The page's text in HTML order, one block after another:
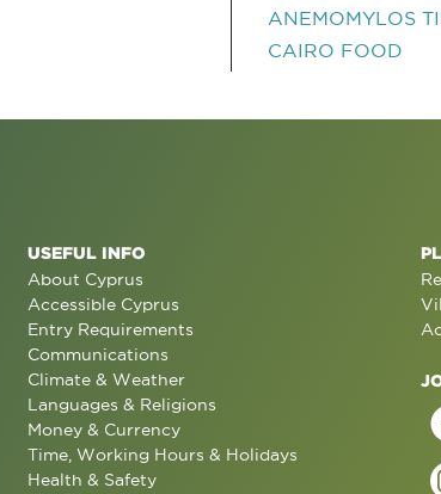
ANEMOMYLOS
CAIRO FOOD
USEFUL INFO
About Cyprus
Accessible Cyprus
Entry Requirements
Communications
Climate & Weather
Languages & Religions
Money & Currency
Time, Working Hours & Holidays
Health & Safety